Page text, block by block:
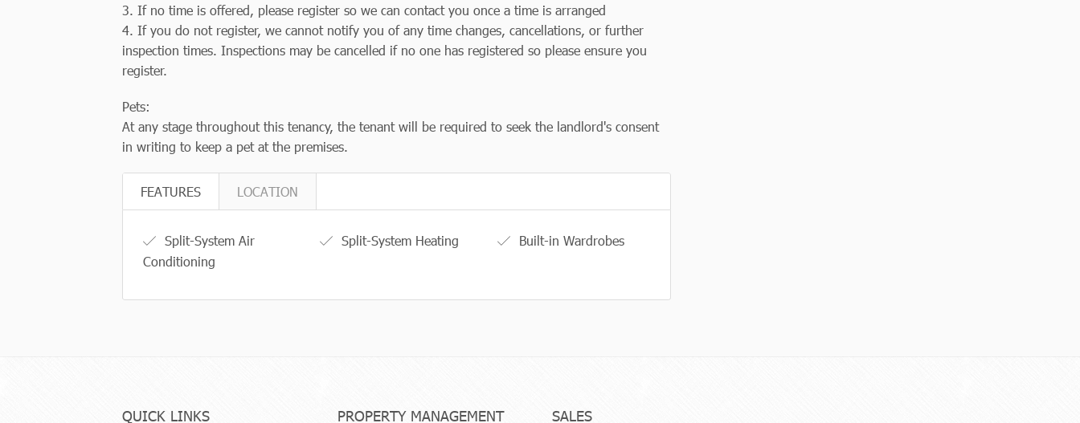
3. If no time is offered, please register so we can contact you once a time is arranged
4. If you do not register, we cannot notify you of any time changes, cancellations, or further
inspection times. Inspections may be cancelled if no one has registered so please ensure you
register.
Pets:
At any stage throughout this tenancy, the tenant will be required to seek the landlord's consent
in writing to keep a pet at the premises.
FEATURES LOCATION
Split-System Air
Conditioning
Split-System Heating Built-in Wardrobes
QUICK LINKS PROPERTY MANAGEMENT SALES